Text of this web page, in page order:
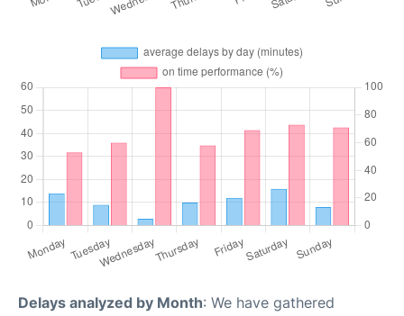
Delays analyzed by Month: We have gathered